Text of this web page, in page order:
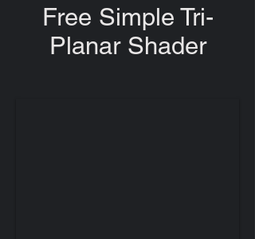
Free Simple Tri-
Planar Shader